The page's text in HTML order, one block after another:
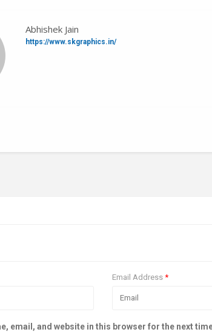
Abhishek Jain
https://www.skgraphics.in/
Email Address *
email, and website in this browser for the next